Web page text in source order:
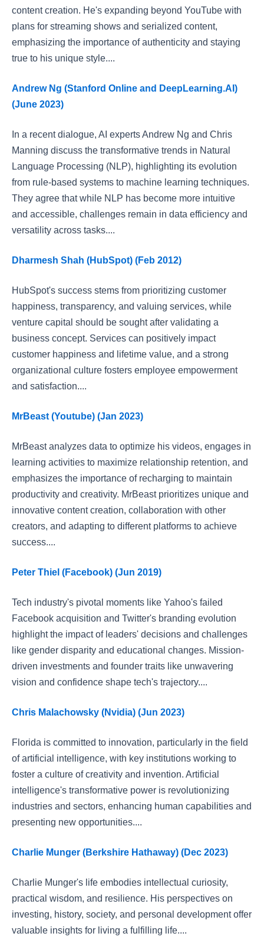
content creation. He's expanding beyond YouTube with
plans for streaming shows and serialized content,
emphasizing the importance of authenticity and staying
true to his unique style....
Andrew Ng (Stanford Online and DeepLearning.AI)
(June 2023)
In a recent dialogue, AI experts Andrew Ng and Chris
Manning discuss the transformative trends in Natural
Language Processing (NLP), highlighting its evolution
from rule-based systems to machine learning techniques.
They agree that while NLP has become more intuitive
and accessible, challenges remain in data efficiency and
versatility across tasks....
Dharmesh Shah (HubSpot) (Feb 2012)
HubSpot's success stems from prioritizing customer
happiness, transparency, and valuing services, while
venture capital should be sought after validating a
business concept. Services can positively impact
customer happiness and lifetime value, and a strong
organizational culture fosters employee empowerment
and satisfaction....
MrBeast (Youtube) (Jan 2023)
MrBeast analyzes data to optimize his videos, engages in
learning activities to maximize relationship retention, and
emphasizes the importance of recharging to maintain
productivity and creativity. MrBeast prioritizes unique and
innovative content creation, collaboration with other
creators, and adapting to different platforms to achieve
success....
Peter Thiel (Facebook) (Jun 2019)
Tech industry's pivotal moments like Yahoo's failed
Facebook acquisition and Twitter's branding evolution
highlight the impact of leaders' decisions and challenges
like gender disparity and educational changes. Mission-
driven investments and founder traits like unwavering
vision and confidence shape tech's trajectory....
Chris Malachowsky (Nvidia) (Jun 2023)
Florida is committed to innovation, particularly in the field
of artificial intelligence, with key institutions working to
foster a culture of creativity and invention. Artificial
intelligence's transformative power is revolutionizing
industries and sectors, enhancing human capabilities and
presenting new opportunities....
Charlie Munger (Berkshire Hathaway) (Dec 2023)
Charlie Munger's life embodies intellectual curiosity,
practical wisdom, and resilience. His perspectives on
investing, history, society, and personal development offer
valuable insights for living a fulfilling life....